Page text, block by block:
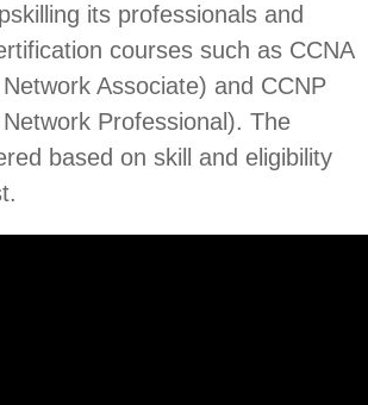
its professionals and
courses such as CCNA
Associate) and CCNP
Professional). The
based on skill and eligibility